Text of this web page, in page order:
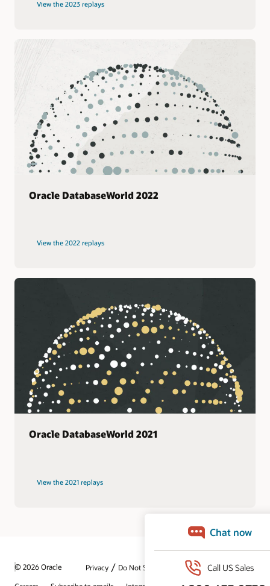
View the 2023 replays
Oracle DatabaseWorld 2022
View the 2022 replays
Oracle DatabaseWorld 2021
View the 2021 replays
© 2026 Oracle Privacy / Do Not Sell My Info
Ad Choices